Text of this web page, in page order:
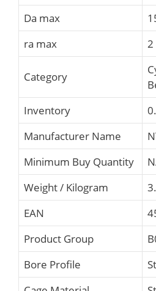
Da max
ra max
2
Category
Inventory
Manufacturer Name
Minimum Buy Quantity
Weight / Kilogram
EAN
Product Group
Bore Profile